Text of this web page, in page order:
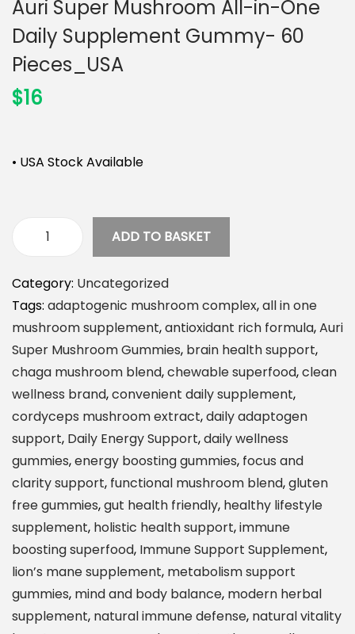
n
Auri Super Mushroom All-in-One
Daily Supplement Gummy- 60
Pieces_USA
$16
• USA Stock Available
A
r
i
S
u
p
e
r
M
u
s
h
r
o
o
m
A
ADD TO BASKET
Category: Uncategorized
Tags: adaptogenic mushroom complex,all in one
mushroom supplement,antioxidant rich formula,Auri
Super Mushroom Gummies, brain health support,
chaga mushroom blend,chewable superfood,clean
wellness brand,convenient daily supplement,
cordyceps mushroom extract,daily adaptogen
support, Daily Energy Support,daily wellness
gummies,energy boosting gummies, focus and
clarity support, functional mushroom blend,gluten
free gummies,gut health friendly, healthy lifestyle
supplement, holistic health support,immune
boosting superfood, Immune Support Supplement,
lion’s mane supplement, metabolism support
gummies, mind and body balance, modern herbal
supplement, natural immune defense, natural vitality